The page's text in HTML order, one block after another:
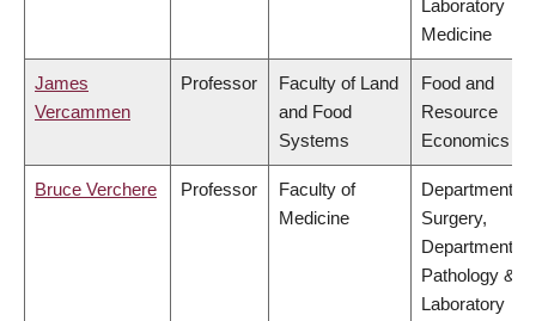
Laboratory
Medicine
James
Vercammen
Professor
Faculty of Land
and Food
Systems
Food and
Resource
Economics
Bruce Verchere Professor
Faculty of
Medicine
Department of
Surgery,
Department of
Pathology &
Laboratory